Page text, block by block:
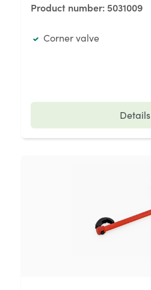
Product number: 5031009
Corner valve
Details